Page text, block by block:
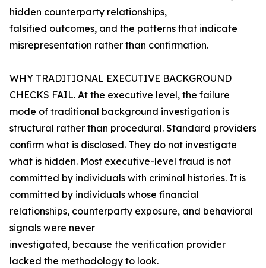
hidden counterparty relationships,
falsified outcomes, and the patterns that indicate
misrepresentation rather than confirmation.
WHY TRADITIONAL EXECUTIVE BACKGROUND
CHECKS FAIL. At the executive level, the failure
mode of traditional background investigation is
structural rather than procedural. Standard providers
confirm what is disclosed. They do not investigate
what is hidden. Most executive-level fraud is not
committed by individuals with criminal histories. It is
committed by individuals whose financial
relationships, counterparty exposure, and behavioral
signals were never
investigated, because the verification provider
lacked the methodology to look.